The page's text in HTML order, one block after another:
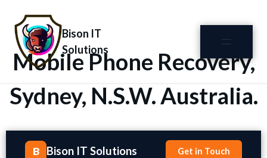
Bison IT
Solutions
Mobile Phone Recovery,
Sydney, N.S.W. Australia.
B Bison IT Solutions Get in Touch